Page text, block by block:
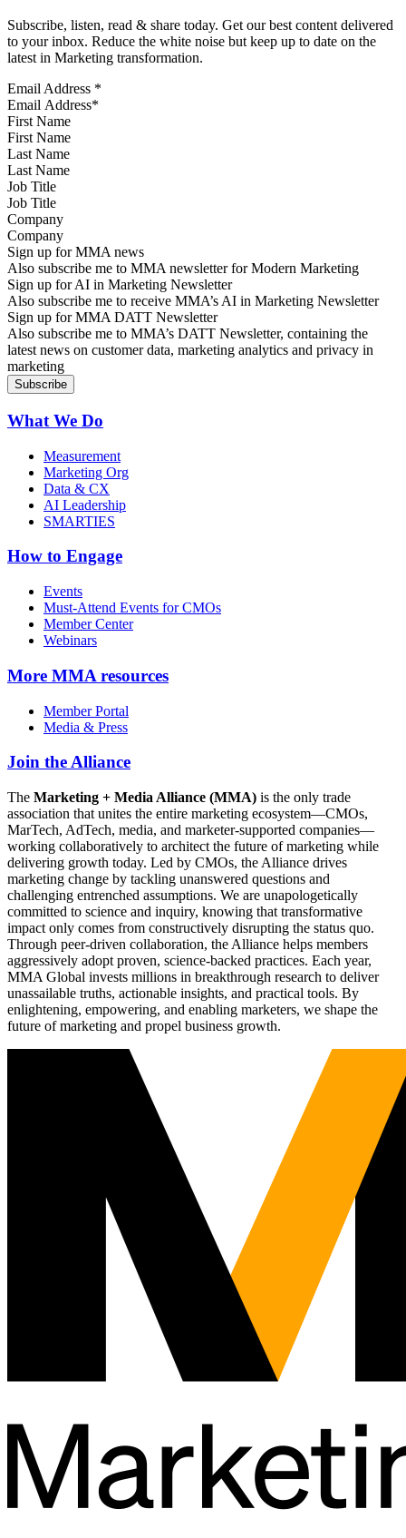
Subscribe, listen, read & share today. Get our best content delivered
to your inbox. Reduce the white noise but keep up to date on the
latest in Marketing transformation.
Email Address *
First Name
Last Name
Job Title
Company
Sign up for MMA news
Also subscribe me to MMA newsletter for Modern Marketing
Sign up for AI in Marketing Newsletter
Also subscribe me to receive MMA’s AI in Marketing Newsletter
Sign up for MMA DATT Newsletter
Also subscribe me to MMA’s DATT Newsletter, containing the
latest news on customer data, marketing analytics and privacy in
marketing
What We Do
Measurement
Marketing Org
Data & CX
AI Leadership
SMARTIES
How to Engage
Events
Must-Attend Events for CMOs
Member Center
Webinars
More MMA resources
Member Portal
Media & Press
Join the Alliance
The Marketing + Media Alliance (MMA) is the only trade
association that unites the entire marketing ecosystem—CMOs,
MarTech, AdTech, media, and marketer-supported companies—
working collaboratively to architect the future of marketing while
delivering growth today. Led by CMOs, the Alliance drives
marketing change by tackling unanswered questions and
challenging entrenched assumptions. We are unapologetically
committed to science and inquiry, knowing that transformative
impact only comes from constructively disrupting the status quo.
Through peer-driven collaboration, the Alliance helps members
aggressively adopt proven, science-backed practices. Each year,
MMA Global invests millions in breakthrough research to deliver
unassailable truths, actionable insights, and practical tools. By
enlightening, empowering, and enabling marketers, we shape the
future of marketing and propel business growth.